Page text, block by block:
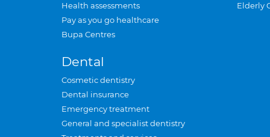
Health assessments
Pay as you go healthcare
Bupa Centres
Dental
Cosmetic dentistry
Dental insurance
Emergency treatment
General and specialist dentistry
Elderly